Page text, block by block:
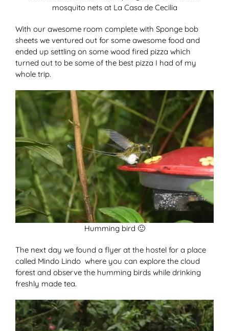
mosquito nets at La Casa de Cecilia
With our awesome room complete with Sponge bob
sheets we ventured out for some awesome food and
ended up settling on some wood fired pizza which
turned out to be some of the best pizza I had of my
whole trip.
Humming bird 🙂
The next day we found a flyer at the hostel for a place
called Mindo Lindo where you can explore the cloud
forest and observe the humming birds while drinking
freshly made tea.